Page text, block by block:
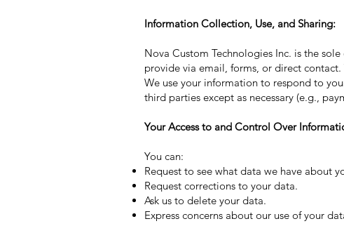
Information Collection, Use, and Sharing:
Nova Custom Technologies Inc. is the
provide via email, forms, or direct
We use your information to respond to
third parties except as necessary (e.g.,
Your Access to and Control Over
You can:
Request to see what data we have about
Request corrections to your data.
Ask us to delete your data.
Express concerns about our use of your